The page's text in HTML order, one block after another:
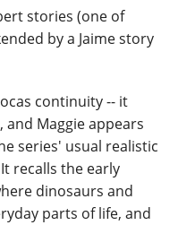
stories (one of
by a Jaime story
continuity -- it
and Maggie appears
series' usual realistic
recalls the early
dinosaurs and
parts of life, and